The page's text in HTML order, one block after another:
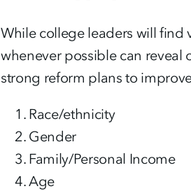
While college leaders will find
whenever possible can reveal
strong reform plans to
Race/ethnicity
Gender
Family/Personal Income
Age